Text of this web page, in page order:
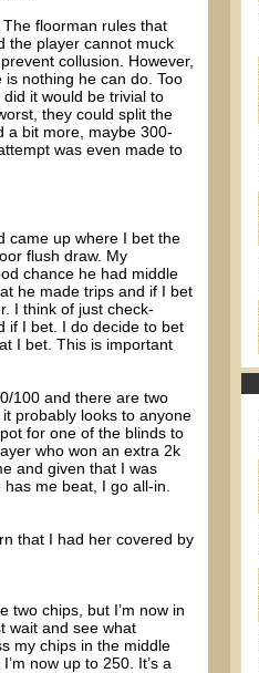
floorman rules that
the player cannot muck
collusion. However,
nothing he can do. Too
it would be trivial to
they could split the
a bit more, maybe 300-
was even made to
came up where I bet the
flush draw. My
chance he had middle
he made trips and if I bet
I think of just check-
if I bet. I do decide to bet
I bet. This is important
100 and there are two
probably looks to anyone
for one of the blinds to
who won an extra 2k
and given that I was
me beat, I go all-in.
that I had her covered by
two chips, but I’m now in
wait and see what
my chips in the middle
now up to 250. It’s a